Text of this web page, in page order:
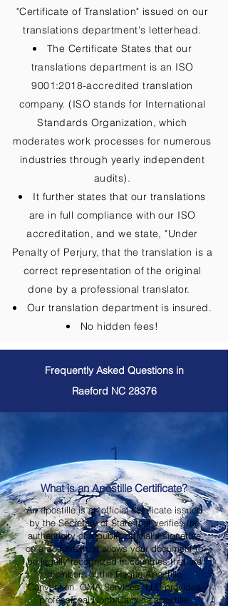
"Certificate of Translation" issued on our
translations department's letterhead.
The Certificate States that our
translations department is an ISO
9001:2018-accredited translation
company. (ISO stands for International
Standards Organization, which
moderates work processes for numerous
industries through yearly independent
audits).
It further states that our translations
are in full compliance with our ISO
accreditation, and we state, "Under
Penalty of Perjury, that the translation is a
correct representation of the original
done by a professional translator.
Our translation department is insured.
No hidden fees!
Frequently Asked Questions in
Raeford NC 28376
1
What is an Apostille Certificate?
An apostille is an official certificate issued
by the Secretary of State that verifies the
authenticity of a public official's signature
on a document. It allows your document to
be legally recognized in countries that are
members of the Hague Apostille
Convention. OMA Services, LLC provides
professional North Carolina apostille